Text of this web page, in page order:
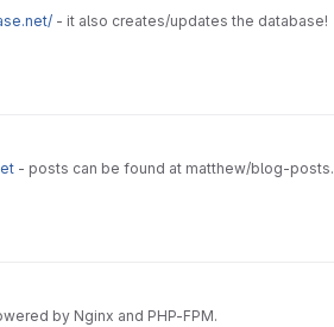
- it also creates/updates the database!
- posts can be found at matthew/blog-posts.
by Nginx and PHP-FPM.